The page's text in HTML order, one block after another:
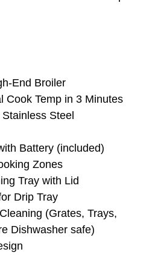
End Broiler
Cook Temp in 3 Minutes
Steel
Battery (included)
Zones
Tray with Lid
Drip Tray
(Grates, Trays,
Dishwasher safe)